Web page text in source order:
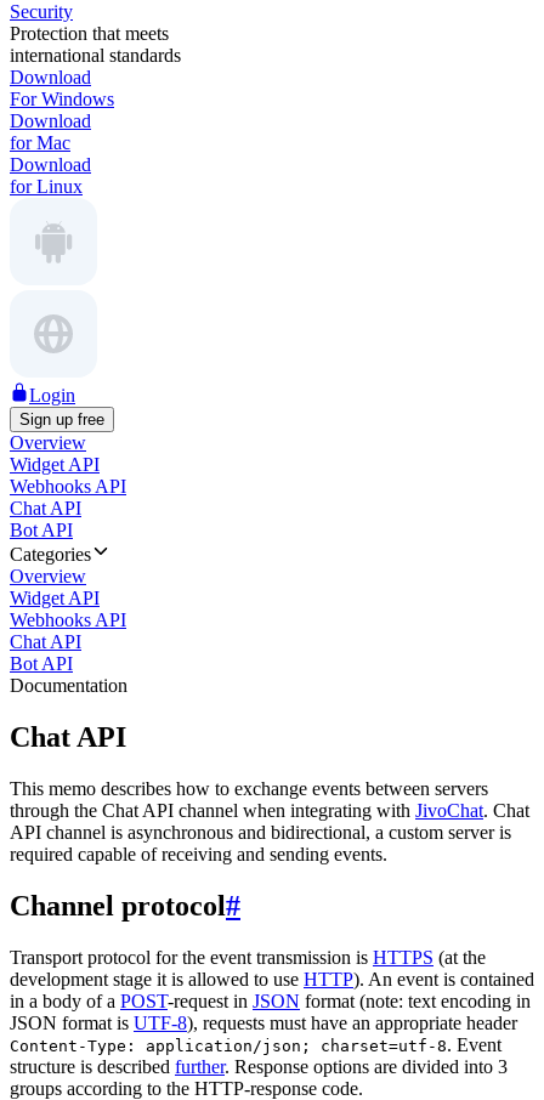
Security
Protection that meets
international standards
Download
For Windows
Download
for Mac
Download
for Linux
Login
Sign up free
Overview
Widget API
Webhooks API
Chat API
Bot API
Categories
Overview
Widget API
Webhooks API
Chat API
Bot API
Documentation
Chat API
This memo describes how to exchange events between servers
through the Chat API channel when integrating with JivoChat. Chat
API channel is asynchronous and bidirectional, a custom server is
required capable of receiving and sending events.
Channel protocol#
Transport protocol for the event transmission is HTTPS (at the
development stage it is allowed to use HTTP). An event is contained
in a body of a POST-request in JSON format (note: text encoding in
JSON format is UTF-8), requests must have an appropriate header
Content-Type: application/json; charset=utf-8. Event
structure is described further. Response options are divided into 3
groups according to the HTTP-response code.